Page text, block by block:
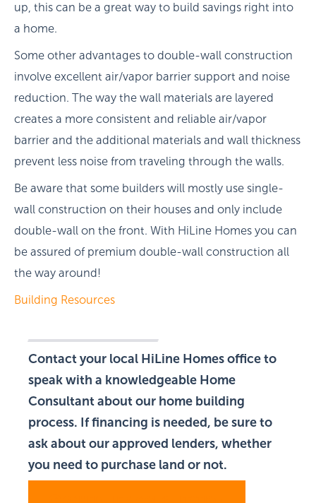
up, this can be a great way to build savings right into
a home.
Some other advantages to double-wall construction
involve excellent air/vapor barrier support and noise
reduction. The way the wall materials are layered
creates a more consistent and reliable air/vapor
barrier and the additional materials and wall thickness
prevent less noise from traveling through the walls.
Be aware that some builders will mostly use single-
wall construction on their houses and only include
double-wall on the front. With HiLine Homes you can
be assured of premium double-wall construction all
the way around!
Building Resources
Contact your local HiLine Homes office to
speak with a knowledgeable Home
Consultant about our home building
process. If financing is needed, be sure to
ask about our approved lenders, whether
you need to purchase land or not.